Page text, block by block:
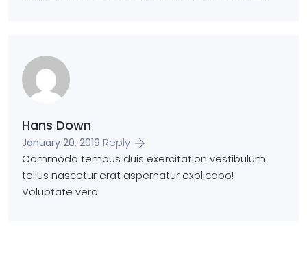
Hans Down
January 20, 2019 Reply
Commodo tempus duis exercitation vestibulum
tellus nascetur erat aspernatur explicabo!
Voluptate vero